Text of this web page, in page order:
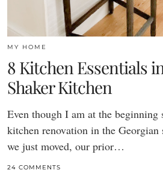
MY HOME
8 Kitchen Essentials
Shaker Kitchen
Even though I am at the beginning
kitchen renovation in the
we just moved, our prior…
24 COMMENTS